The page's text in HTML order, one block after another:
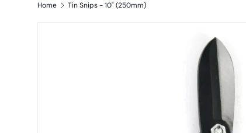
Home Tin Snips - 10" (250mm)